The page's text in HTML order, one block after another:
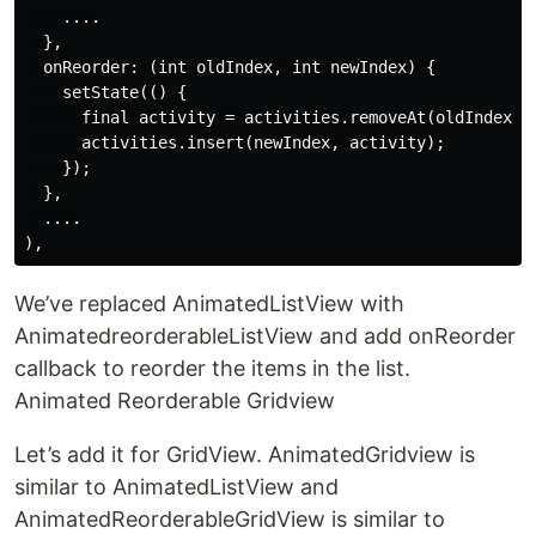
    ....
  },
  onReorder: (int oldIndex, int newIndex) {
    setState(() {
      final activity = activities.removeAt(oldIndex);
      activities.insert(newIndex, activity);
    });
  },
  ....
We’ve replaced AnimatedListView with
AnimatedreorderableListView and add onReorder
callback to reorder the items in the list.
Animated Reorderable Gridview
Let’s add it for GridView. AnimatedGridview is
similar to AnimatedListView and
AnimatedReorderableGridView is similar to